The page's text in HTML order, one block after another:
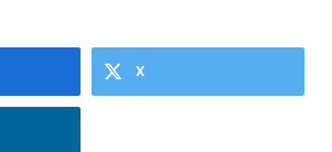
X